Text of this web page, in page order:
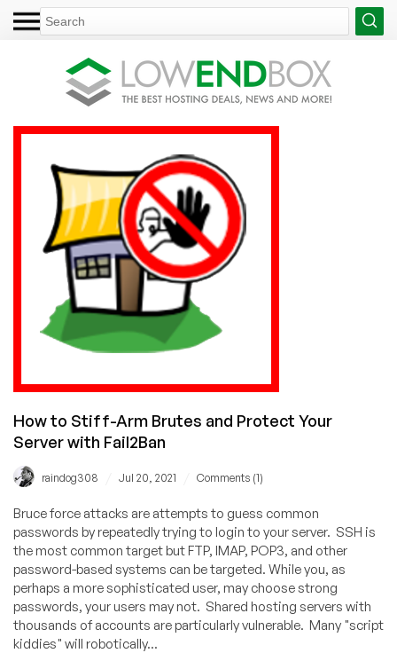
How to Stiff-Arm Brutes and Protect Your
Server with Fail2Ban
raindog308 Jul 20, 2021 Comments (1)
Bruce force attacks are attempts to guess common
passwords by repeatedly trying to login to your server. SSH is
the most common target but FTP, IMAP, POP3, and other
password-based systems can be targeted. While you, as
perhaps a more sophisticated user, may choose strong
passwords, your users may not. Shared hosting servers with
thousands of accounts are particularly vulnerable. Many "script
kiddies" will robotically...